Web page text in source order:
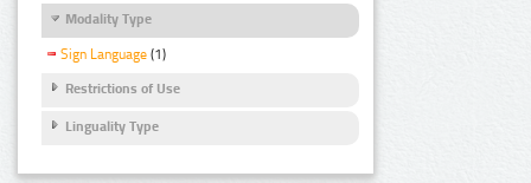
Modality Type
Sign Language (1)
Restrictions of Use
Linguality Type